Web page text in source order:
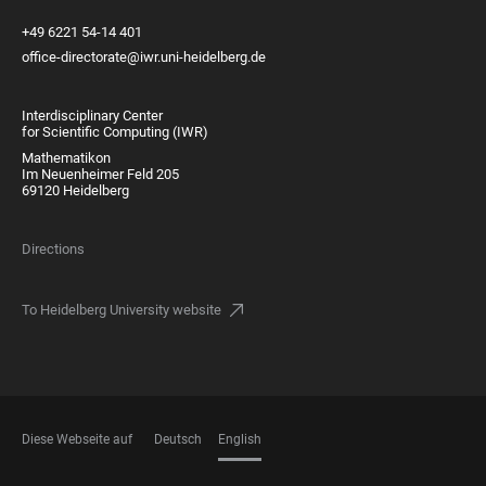
+49 6221 54-14 401
office-directorate@iwr.uni-heidelberg.de
Interdisciplinary Center
for Scientific Computing (IWR)
Mathematikon
Im Neuenheimer Feld 205
69120 Heidelberg
Directions
To Heidelberg University website
Diese Webseite auf Deutsch English